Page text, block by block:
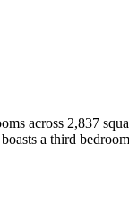
across 2,837
a third